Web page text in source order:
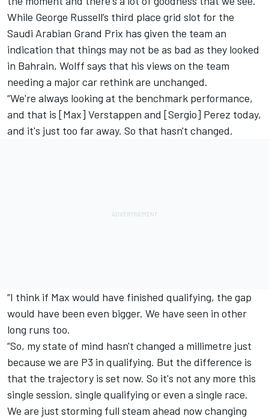
While George Russell’s third place grid slot for the
Saudi Arabian Grand Prix has given the team an
indication that things may not be as bad as they looked
in Bahrain, Wolff says that his views on the team
needing a major car rethink are unchanged.
“We're always looking at the benchmark performance,
and that is [Max] Verstappen and [Sergio] Perez today,
and it's just too far away. So that hasn't changed.
“I think if Max would have finished qualifying, the gap
would have been even bigger. We have seen in other
long runs too.
“So, my state of mind hasn't changed a millimetre just
because we are P3 in qualifying. But the difference is
that the trajectory is set now. So it's not any more this
single session, single qualifying or even a single race.
We are just storming full steam ahead now changing